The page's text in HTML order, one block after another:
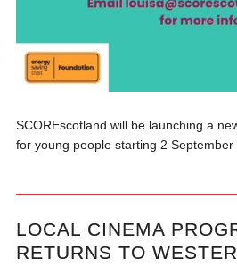
SCOREscotland will be launching a
for young people starting 2 September
LOCAL CINEMA
RETURNS TO